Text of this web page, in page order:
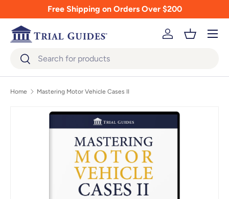
Skip to contentFree Shipping on Orders Over $200
SearchSearch
Log inBasket
Menu
Home Mastering Motor Vehicle Cases II